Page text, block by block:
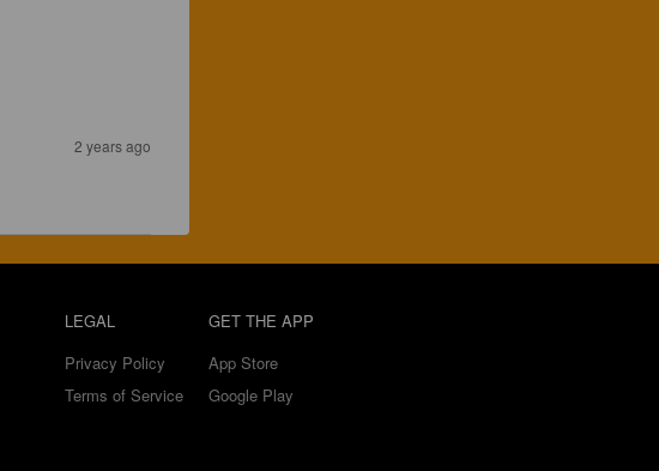
2 years ago
LEGAL
Privacy Policy
Terms of Service
GET THE APP
App Store
Google Play